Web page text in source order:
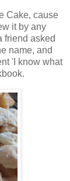
Cake, cause
it by any
friend asked
name, and
'I know what